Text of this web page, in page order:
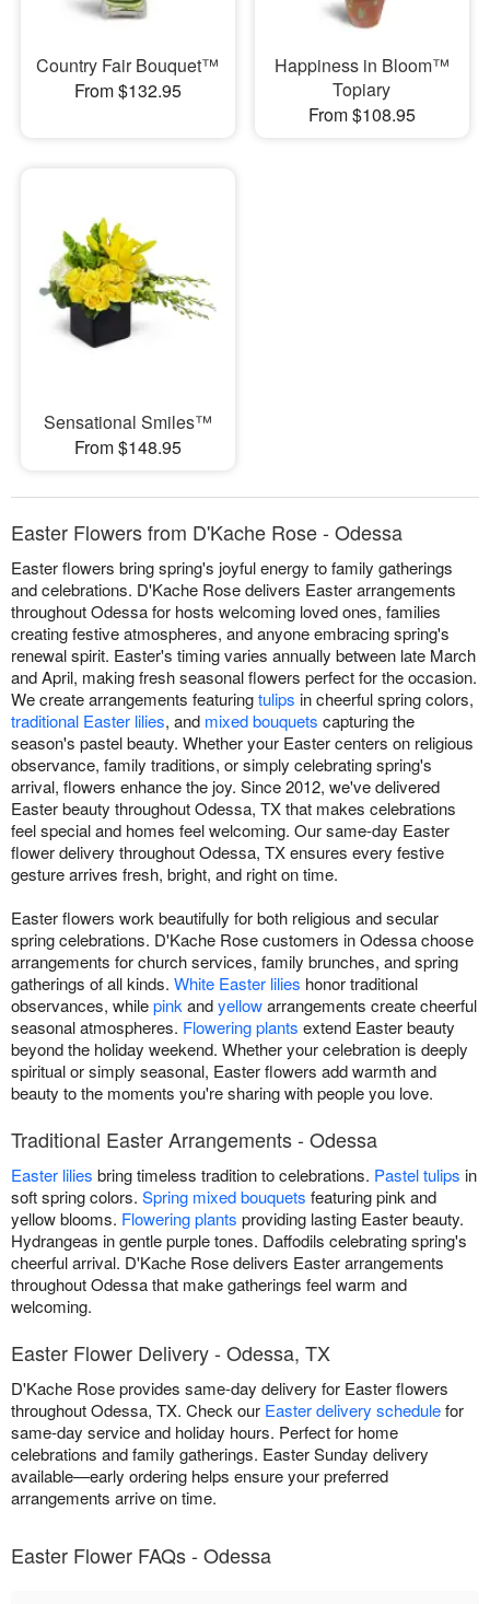
Country Fair Bouquet™
From $132.95
Happiness in Bloom™
Topiary
From $108.95
Sensational Smiles™
From $148.95
Easter Flowers from D'Kache Rose - Odessa
Easter flowers bring spring's joyful energy to family gatherings
and celebrations. D'Kache Rose delivers Easter arrangements
throughout Odessa for hosts welcoming loved ones, families
creating festive atmospheres, and anyone embracing spring's
renewal spirit. Easter's timing varies annually between late March
and April, making fresh seasonal flowers perfect for the occasion.
We create arrangements featuringtulips in cheerful spring colors,
traditional Easter lilies, and mixed bouquets capturing the
season's pastel beauty. Whether your Easter centers on religious
observance, family traditions, or simply celebrating spring's
arrival, flowers enhance the joy. Since 2012, we've delivered
Easter beauty throughout Odessa, TX that makes celebrations
feel special and homes feel welcoming. Our same-day Easter
flower delivery throughout Odessa, TX ensures every festive
gesture arrives fresh, bright, and right on time.
Easter flowers work beautifully for both religious and secular
spring celebrations. D'Kache Rose customers in Odessa choose
arrangements for church services, family brunches, and spring
gatherings of all kinds. White Easter lilies honor traditional
observances, whilepink andyellowarrangements create cheerful
seasonal atmospheres. Flowering plants extend Easter beauty
beyond the holiday weekend. Whether your celebration is deeply
spiritual or simply seasonal, Easter flowers add warmth and
beauty to the moments you're sharing with people you love.
Traditional Easter Arrangements - Odessa
Easter lilies bring timeless tradition to celebrations. Pastel tulips in
soft spring colors. Spring mixed bouquets featuring pink and
yellow blooms. Flowering plants providing lasting Easter beauty.
Hydrangeas in gentle purple tones. Daffodils celebrating spring's
cheerful arrival. D'Kache Rose delivers Easter arrangements
throughout Odessa that make gatherings feel warm and
welcoming.
Easter Flower Delivery - Odessa, TX
D'Kache Rose provides same-day delivery for Easter flowers
throughout Odessa, TX. Check our Easter delivery schedulefor
same-day service and holiday hours. Perfect for home
celebrations and family gatherings. Easter Sunday delivery
available—early ordering helps ensure your preferred
arrangements arrive on time.
Easter Flower FAQs - Odessa